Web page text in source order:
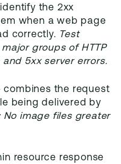
the 2xx
when a web page
correctly. Test
groups of HTTP
5xx server errors.
combines the request
being delivered by
No image files greater
resource response